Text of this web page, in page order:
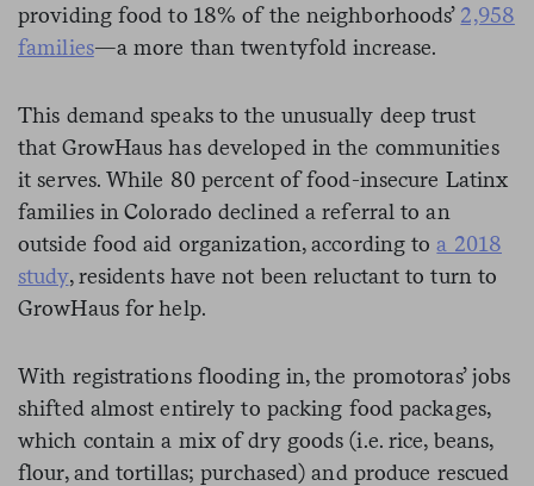
providing food to 18% of the neighborhoods’ 2,958
families—a more than twentyfold increase.
This demand speaks to the unusually deep trust
that GrowHaus has developed in the communities
it serves. While 80 percent of food-insecure Latinx
families in Colorado declined a referral to an
outside food aid organization, according toa 2018
study, residents have not been reluctant to turn to
GrowHaus for help.
With registrations flooding in, the promotoras’ jobs
shifted almost entirely to packing food packages,
which contain a mix of dry goods (i.e. rice, beans,
flour, and tortillas; purchased) and produce rescued